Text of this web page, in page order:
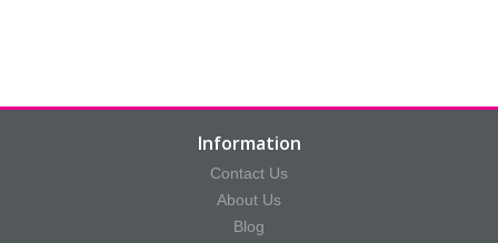
Information
Contact Us
About Us
Blog